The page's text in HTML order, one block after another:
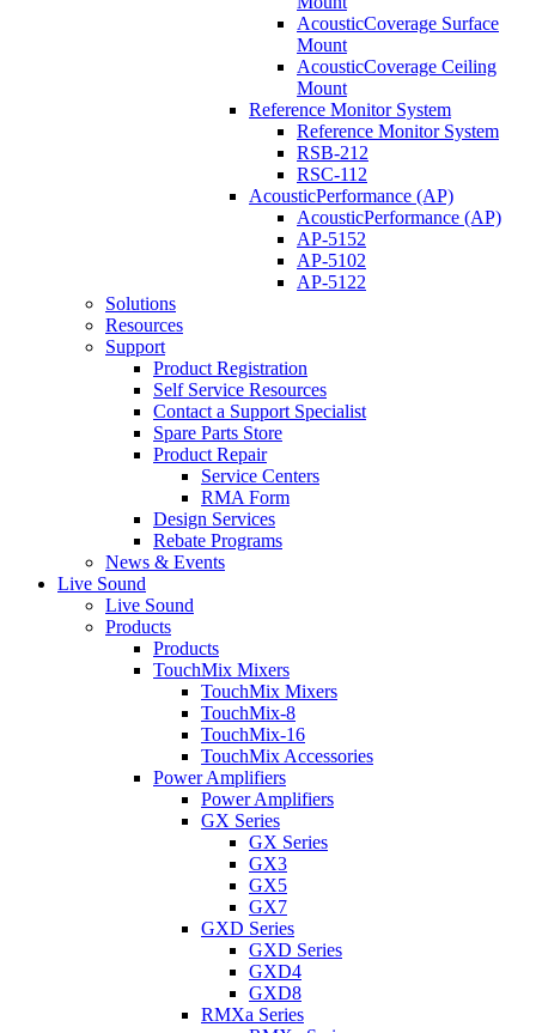
AcousticCoverage Surface
Mount
AcousticCoverage Ceiling
Mount
Reference Monitor System
Reference Monitor System
RSB-212
RSC-112
AcousticPerformance (AP)
AcousticPerformance (AP)
AP-5152
AP-5102
AP-5122
Solutions
Resources
Support
Product Registration
Self Service Resources
Contact a Support Specialist
Spare Parts Store
Product Repair
Service Centers
RMA Form
Design Services
Rebate Programs
News & Events
Live Sound
Live Sound
Products
Products
TouchMix Mixers
TouchMix Mixers
TouchMix-8
TouchMix-16
TouchMix Accessories
Power Amplifiers
Power Amplifiers
GX Series
GX Series
GX3
GX5
GX7
GXD Series
GXD Series
GXD4
GXD8
RMXa Series